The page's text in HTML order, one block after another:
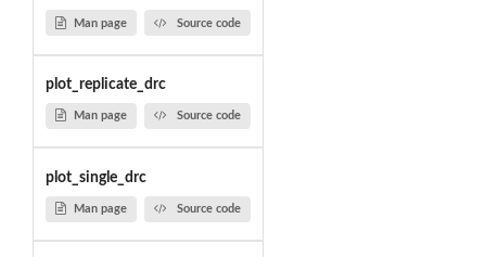
Man page Source code
plot_replicate_drc
Man page Source code
plot_single_drc
Man page Source code